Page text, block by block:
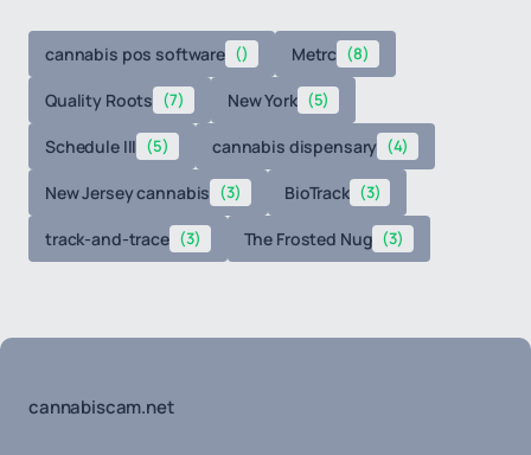
cannabis pos software () Metrc (8)
Quality Roots (7) New York (5)
Schedule III (5) cannabis dispensary (4)
New Jersey cannabis (3) BioTrack (3)
track-and-trace (3) The Frosted Nug (3)
cannabiscam.net